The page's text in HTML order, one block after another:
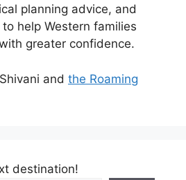
planning advice, and
help Western families
greater confidence.
and the Roaming
destination!